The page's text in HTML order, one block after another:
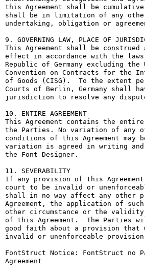
this Agreement shall be cumulative
shall be in limitation of any
undertaking, obligation or
9. GOVERNING LAW, PLACE OF
This Agreement shall be
effect in accordance with the
Republic of Germany excluding the
Convention on Contracts for the
of Goods (CISG).  To the extent
Courts of Berlin, Germany shall
jurisdiction to resolve any
10. ENTIRE AGREEMENT
This Agreement contains the entire
the Parties. No variation of any
conditions of this Agreement may
variation is agreed in writing and
the Font Designer.
11. SEVERABILITY
If any provision of this
court to be invalid or
shall in no way affect any other
Agreement, the application of
other circumstance or the
of this Agreement.  The Parties
good faith about a provision
invalid or unenforceable
FontStruct Notice: FontStruct no
Agreement